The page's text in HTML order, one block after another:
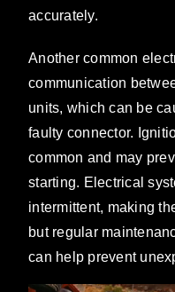
accurately.
Another common
communication
units, which can be
faulty connector.
common and may
starting. Electrical
intermittent, making
but regular
can help prevent